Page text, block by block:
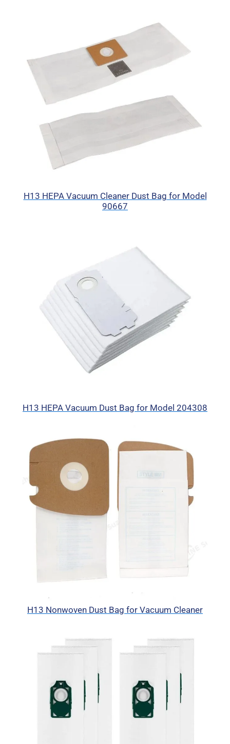
H13 HEPA Vacuum Cleaner Dust Bag for Model
90667
H13 HEPA Vacuum Dust Bag for Model 204308
H13 Nonwoven Dust Bag for Vacuum Cleaner